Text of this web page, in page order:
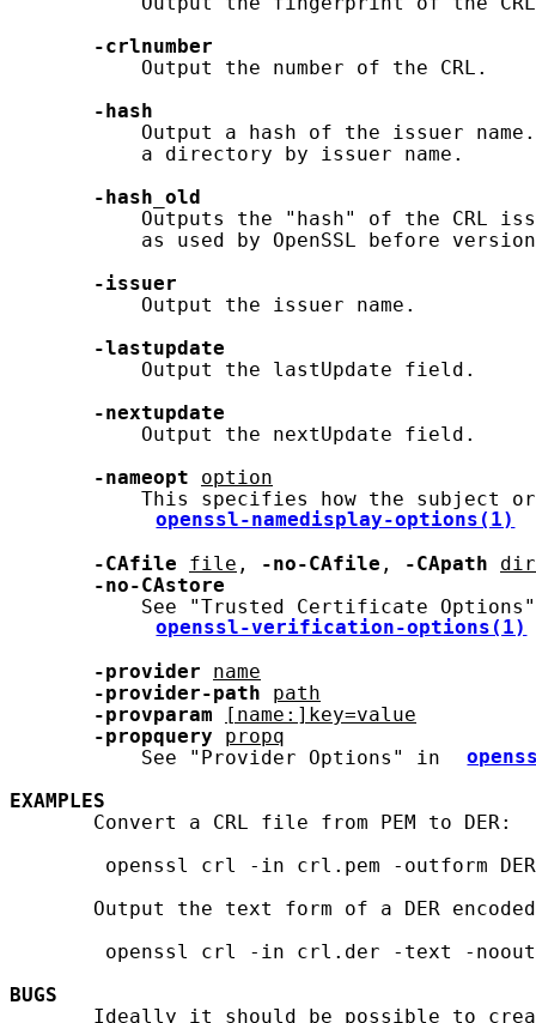
-crlnumber
           Output the number of the CRL.
-hash
Output a hash of the issuer
           a directory by issuer name.
-hash_old
Outputs the "hash" of the CRL
as used by OpenSSL before
-issuer
           Output the issuer name.
-lastupdate
           Output the lastUpdate field.
-nextupdate
           Output the nextUpdate field.
-nameopt
option
This specifies how the subject
openssl-namedisplay-options(1)
-CAfile
file , -no-CAfile , -CApath
dir
-no-CAstore
See "Trusted Certificate
openssl-verification-options(1)
-provider
name
-provider-path
path
-provparam
[name:]key=value
-propquery
propq
           See "Provider Options" in
EXAMPLES
       Convert a CRL file from PEM to DER:
openssl crl -in crl.pem -outform
Output the text form of a DER
        openssl crl -in crl.der -text -noout
BUGS
Ideally it should be possible to